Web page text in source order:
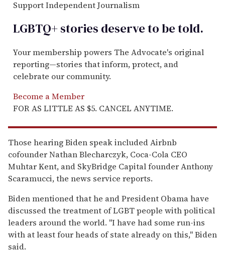
Support Independent Journalism
LGBTQ+ stories deserve to betold.
Your membership powers The Advocate's original
reporting—stories that inform, protect, and
celebrate our community.
Become a Member
FOR AS LITTLE AS $5. CANCEL ANYTIME.
Those hearing Biden speak included Airbnb
cofounder Nathan Blecharczyk, Coca-Cola CEO
Muhtar Kent, and SkyBridge Capital founder Anthony
Scaramucci, the news service reports.
Biden mentioned that he and President Obama have
discussed the treatment of LGBT people with political
leaders around the world. "I have had some run-ins
with at least four heads of state already on this," Biden
said.